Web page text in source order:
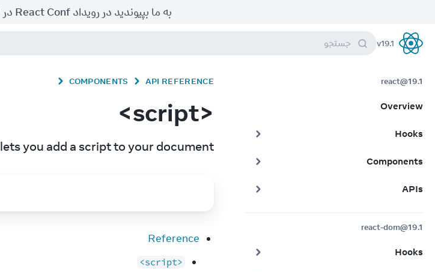
به ما بپیوندید در رویداد React Conf در ۷-۸ اکتبر.
React
v19.1 جستجو
react@19.1
Overview
Hooks
Components
APIs
react-dom@19.1
Hooks
API REFERENCE
COMPONENTS
<script>
lets you add a script to your document.
Reference
<script>